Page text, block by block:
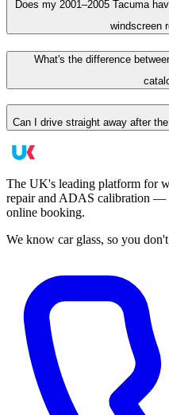
Does my 2001–2005 Tacuma
windscreen
What's the difference
Can I drive straight away after
The UK's leading platform for
repair and ADAS calibration —
online booking.
We know car glass, so you